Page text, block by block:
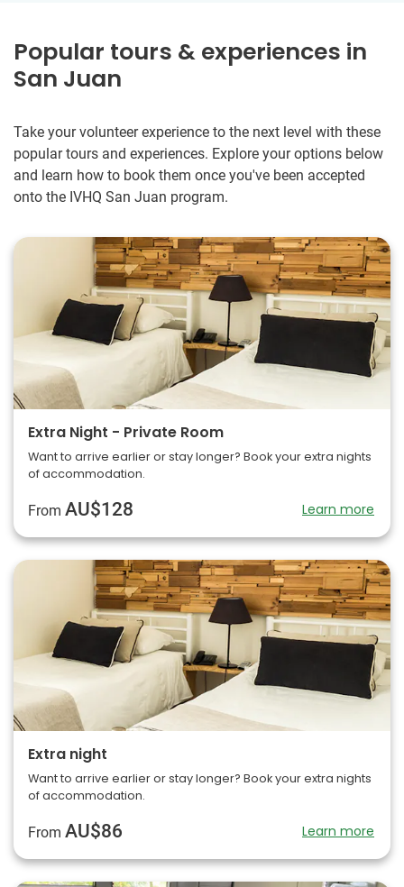
Popular tours & experiences in
San Juan
Take your volunteer experience to the next level with these
popular tours and experiences. Explore your options below
and learn how to book them once you've been accepted
onto the IVHQ San Juan program.
Extra Night - Private Room
Want to arrive earlier or stay longer? Book your extra nights
of accommodation.
From AU$128 Learn more
Extra night
Want to arrive earlier or stay longer? Book your extra nights
of accommodation.
From AU$86 Learn more